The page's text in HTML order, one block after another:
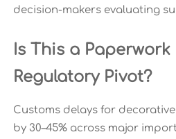
decision-makers evaluating
Is This a
Regulatory Pivot?
Customs delays for
by 30–45% across major